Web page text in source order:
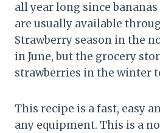
all year long since
are usually available
Strawberry season in the
in June, but the grocery
strawberries in the winter
This recipe is a fast, easy
any equipment. This is a